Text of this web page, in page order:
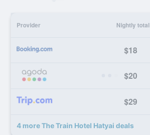
Provider Nightly total
$18
$20
$29
4 more The Train Hotel Hatyai deals